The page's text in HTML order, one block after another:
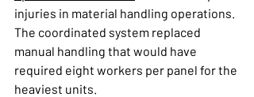
injuries in material handling operations.
The coordinated system replaced
manual handling that would have
required eight workers per panel for the
heaviest units.